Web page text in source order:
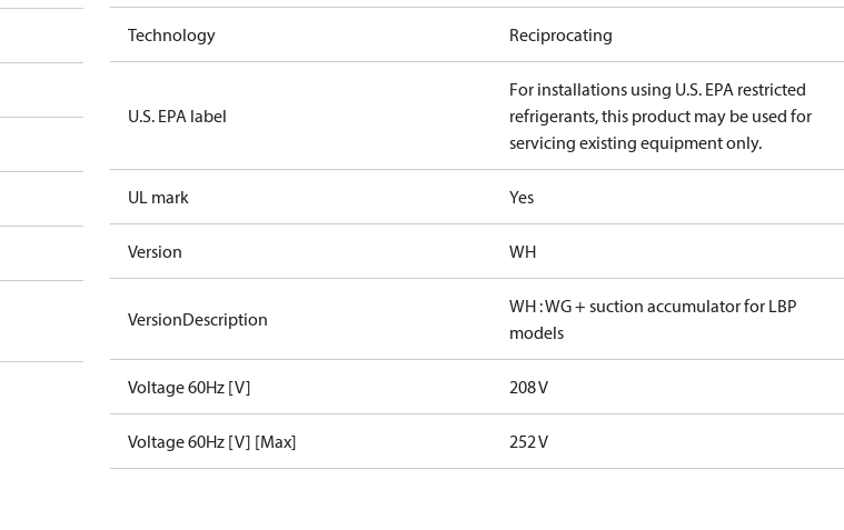
Technology Reciprocating
U.S. EPA label
For installations using U.S. EPA restricted
refrigerants, this product may be used for
servicing existing equipment only.
UL mark Yes
Version WH
VersionDescription
WH : WG + suction accumulator for LBP
models
Voltage 60Hz [V] 208 V
Voltage 60Hz [V] [Max] 252 V